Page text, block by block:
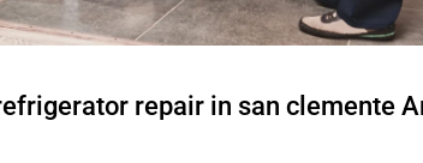
repair in san clemente